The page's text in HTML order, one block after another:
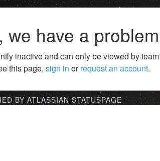
we have a
inactive and can only be viewed by team
this page, sign in orrequest an account.
BY ATLASSIAN STATUSPAGE